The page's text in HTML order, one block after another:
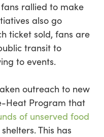
rallied to make
also go
ticket sold, fans are
transit to
to events.
outreach to new
Heat Program that
of unserved food
This has